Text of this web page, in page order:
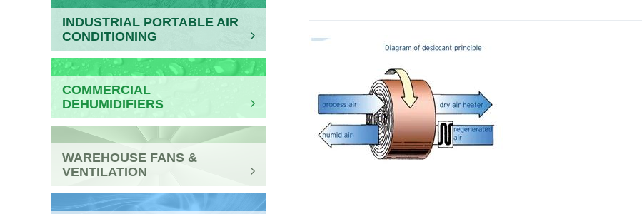
INDUSTRIAL PORTABLE AIR
CONDITIONING
COMMERCIAL
DEHUMIDIFIERS
WAREHOUSE FANS &
VENTILATION